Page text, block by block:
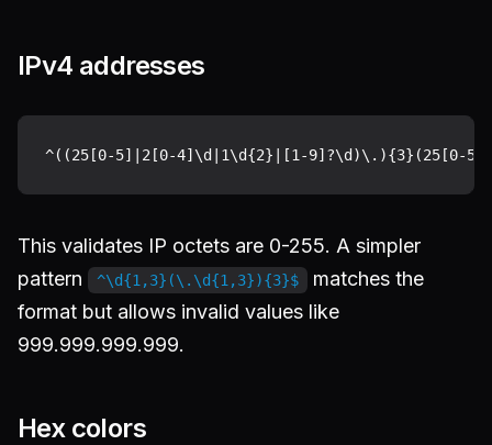
IPv4 addresses
This validates IP octets are 0-255. A simpler
pattern
^\d{1,3}(\.\d{1,3}){3}$
matches the
format but allows invalid values like
999.999.999.999.
Hex colors